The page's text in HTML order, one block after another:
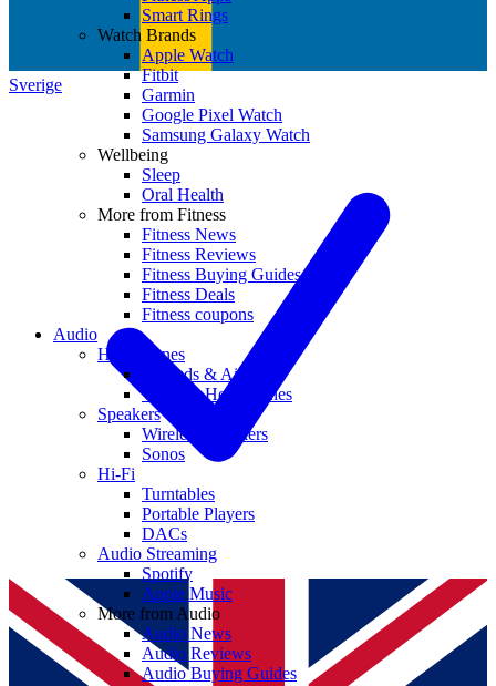
Sverige
Smart Rings
Watch Brands
Apple Watch
Fitbit
Garmin
Google Pixel Watch
Samsung Galaxy Watch
Wellbeing
Sleep
Oral Health
More from Fitness
Fitness News
Fitness Reviews
Fitness Buying Guides
Fitness Deals
Fitness coupons
Audio
Headphones
Earbuds & AirPods
Wireless Headphones
Speakers
Wireless Speakers
Sonos
Hi-Fi
Turntables
Portable Players
DACs
Audio Streaming
Spotify
Apple Music
More from Audio
Audio News
Audio Reviews
Audio Buying Guides